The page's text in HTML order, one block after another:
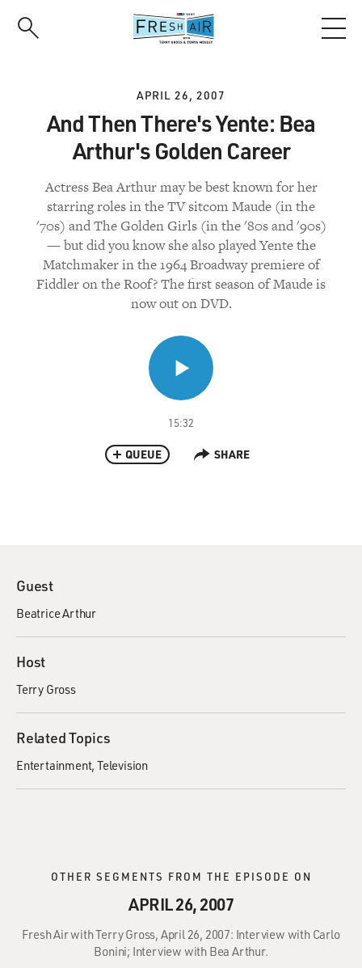
APRIL 26, 2007
And Then There's Yente: Bea
Arthur's Golden Career
Actress Bea Arthur may be best known for her
starring roles in the TV sitcom Maude (in the
'70s) and The Golden Girls (in the '80s and '90s)
— but did you know she also played Yente the
Matchmaker in the 1964 Broadway premiere of
Fiddler on the Roof? The first season of Maude is
now out on DVD.
15:32
QUEUE SHARE
Guest
Beatrice Arthur
Host
Terry Gross
Related Topics
Entertainment Television
OTHER SEGMENTS FROM THE EPISODE ON
APRIL 26, 2007
Fresh Air with Terry Gross, April 26, 2007: Interview with Carlo
Bonini; Interview with Bea Arthur.